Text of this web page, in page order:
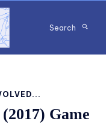
Search
Game